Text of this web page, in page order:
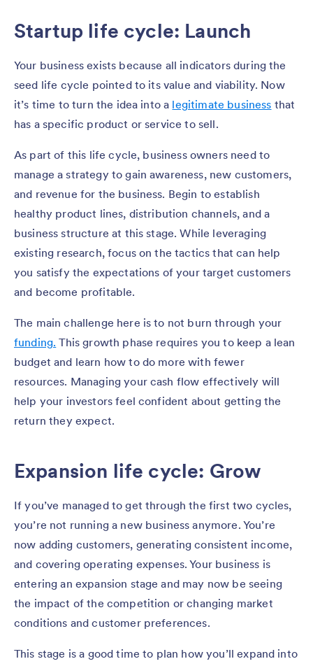
Startup life cycle: Launch
Your business exists because all indicators during the
seed life cycle pointed to its value and viability. Now
it’s time to turn the idea into a legitimate business that
has a specific product or service to sell.
As part of this life cycle, business owners need to
manage a strategy to gain awareness, new customers,
and revenue for the business. Begin to establish
healthy product lines, distribution channels, and a
business structure at this stage. While leveraging
existing research, focus on the tactics that can help
you satisfy the expectations of your target customers
and become profitable.
The main challenge here is to not burn through your
funding. This growth phase requires you to keep a lean
budget and learn how to do more with fewer
resources. Managing your cash flow effectively will
help your investors feel confident about getting the
return they expect.
Expansion life cycle: Grow
If you’ve managed to get through the first two cycles,
you’re not running a new business anymore. You’re
now adding customers, generating consistent income,
and covering operating expenses. Your business is
entering an expansion stage and may now be seeing
the impact of the competition or changing market
conditions and customer preferences.
This stage is a good time to plan how you’ll expand into